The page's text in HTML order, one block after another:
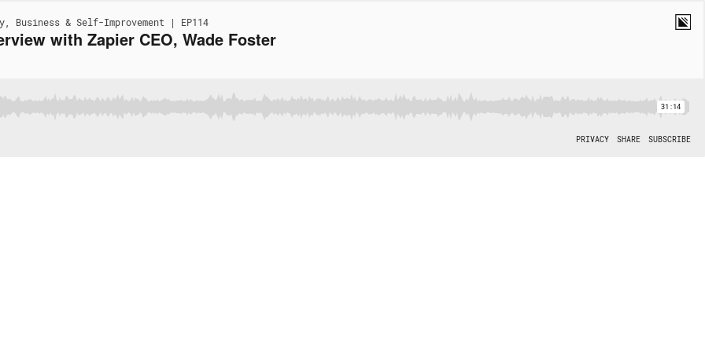
Business & Self-Improvement | EP114
with Zapier CEO, Wade Foster
31:14
PRIVACY SHARE SUBSCRIBE